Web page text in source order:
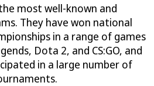
most well-known and
They have won national
in a range of games
Dota 2, and CS:GO, and
in a large number of